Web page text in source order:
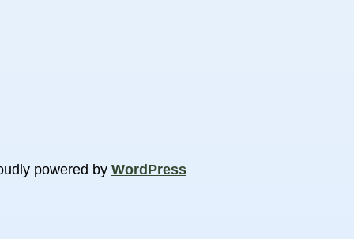
powered by WordPress